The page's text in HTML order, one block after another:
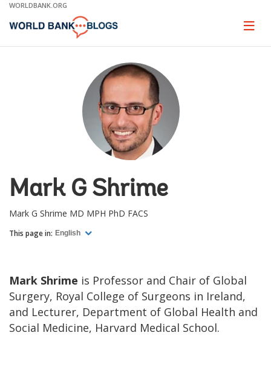
Skip
Main
WORLDBANK.ORG
Page
Mark G Shrime
Mark G Shrime MD MPH PhD FACS
This page in: English
Mark Shrime is Professor and Chair of Global
Surgery, Royal College of Surgeons in Ireland,
and Lecturer, Department of Global Health and
Social Medicine, Harvard Medical School.